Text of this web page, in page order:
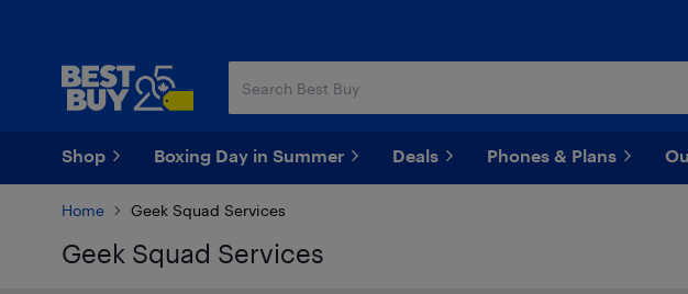
Shop Boxing Day in Summer Deals Phones & Plans
Home Geek Squad Services
Geek Squad Services